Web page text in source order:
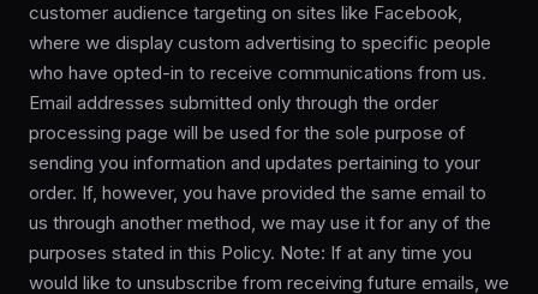
customer audience targeting on sites like Facebook,
where we display custom advertising to specific people
who have opted-in to receive communications from us.
Email addresses submitted only through the order
processing page will be used for the sole purpose of
sending you information and updates pertaining to your
order. If, however, you have provided the same email to
us through another method, we may use it for any of the
purposes stated in this Policy. Note: If at any time you
would like to unsubscribe from receiving future emails, we